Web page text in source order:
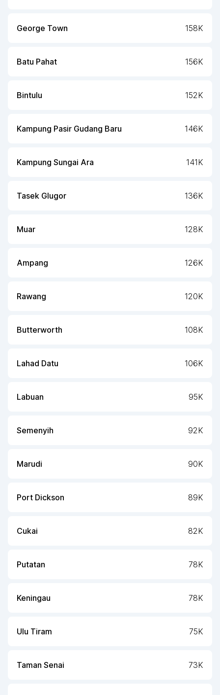
George Town 158K
Batu Pahat 156K
Bintulu 152K
Kampung Pasir Gudang Baru 146K
Kampung Sungai Ara 141K
Tasek Glugor 136K
Muar 128K
Ampang 126K
Rawang 120K
Butterworth 108K
Lahad Datu 106K
Labuan 95K
Semenyih 92K
Marudi 90K
Port Dickson 89K
Cukai 82K
Putatan 78K
Keningau 78K
Ulu Tiram 75K
Taman Senai 73K